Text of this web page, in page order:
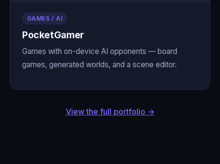
GAMES / AI
PocketGamer
Games with on-device AI opponents — board
games, generated worlds, and a scene editor.
View the full portfolio →